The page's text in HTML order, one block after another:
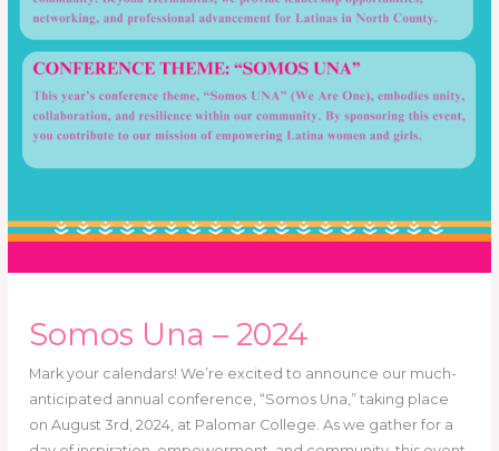
Somos Una – 2024
Mark your calendars! We’re excited to announce our much-
anticipated annual conference, “Somos Una,” taking place
on August 3rd, 2024, at Palomar College. As we gather for a